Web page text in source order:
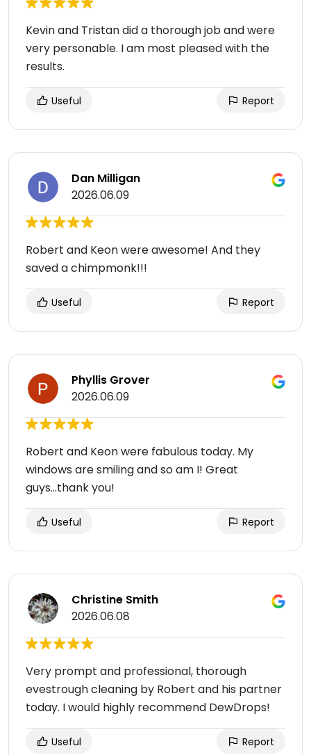
Kevin and Tristan did a thorough job and were
very personable. I am most pleased with the
results.
Useful Report
Dan Milligan
2026.06.09
Robert and Keon were awesome! And they
saved a chimpmonk!!!
Useful Report
Phyllis Grover
2026.06.09
Robert and Keon were fabulous today. My
windows are smiling and so am I! Great
guys...thank you!
Useful Report
Christine Smith
2026.06.08
Very prompt and professional, thorough
evestrough cleaning by Robert and his partner
today. I would highly recommend DewDrops!
Useful Report